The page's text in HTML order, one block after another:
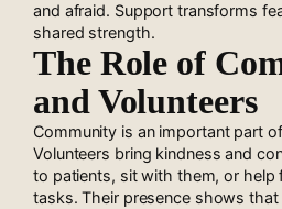
and afraid. Support transforms
shared strength.
The Role of
and Volunteers
Community is an important part
Volunteers bring kindness and
to patients, sit with them, or help
tasks. Their presence shows